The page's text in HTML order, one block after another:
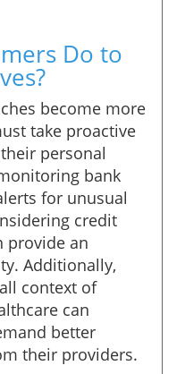
Do to
become more
take proactive
personal
bank
for unusual
credit
provide an
Additionally,
context of
can
better
their providers.